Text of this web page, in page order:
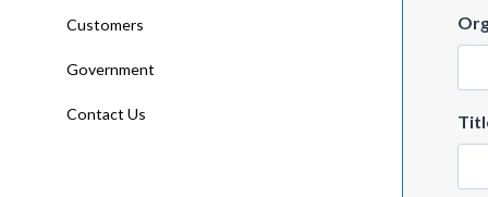
Customers
Government
Contact Us